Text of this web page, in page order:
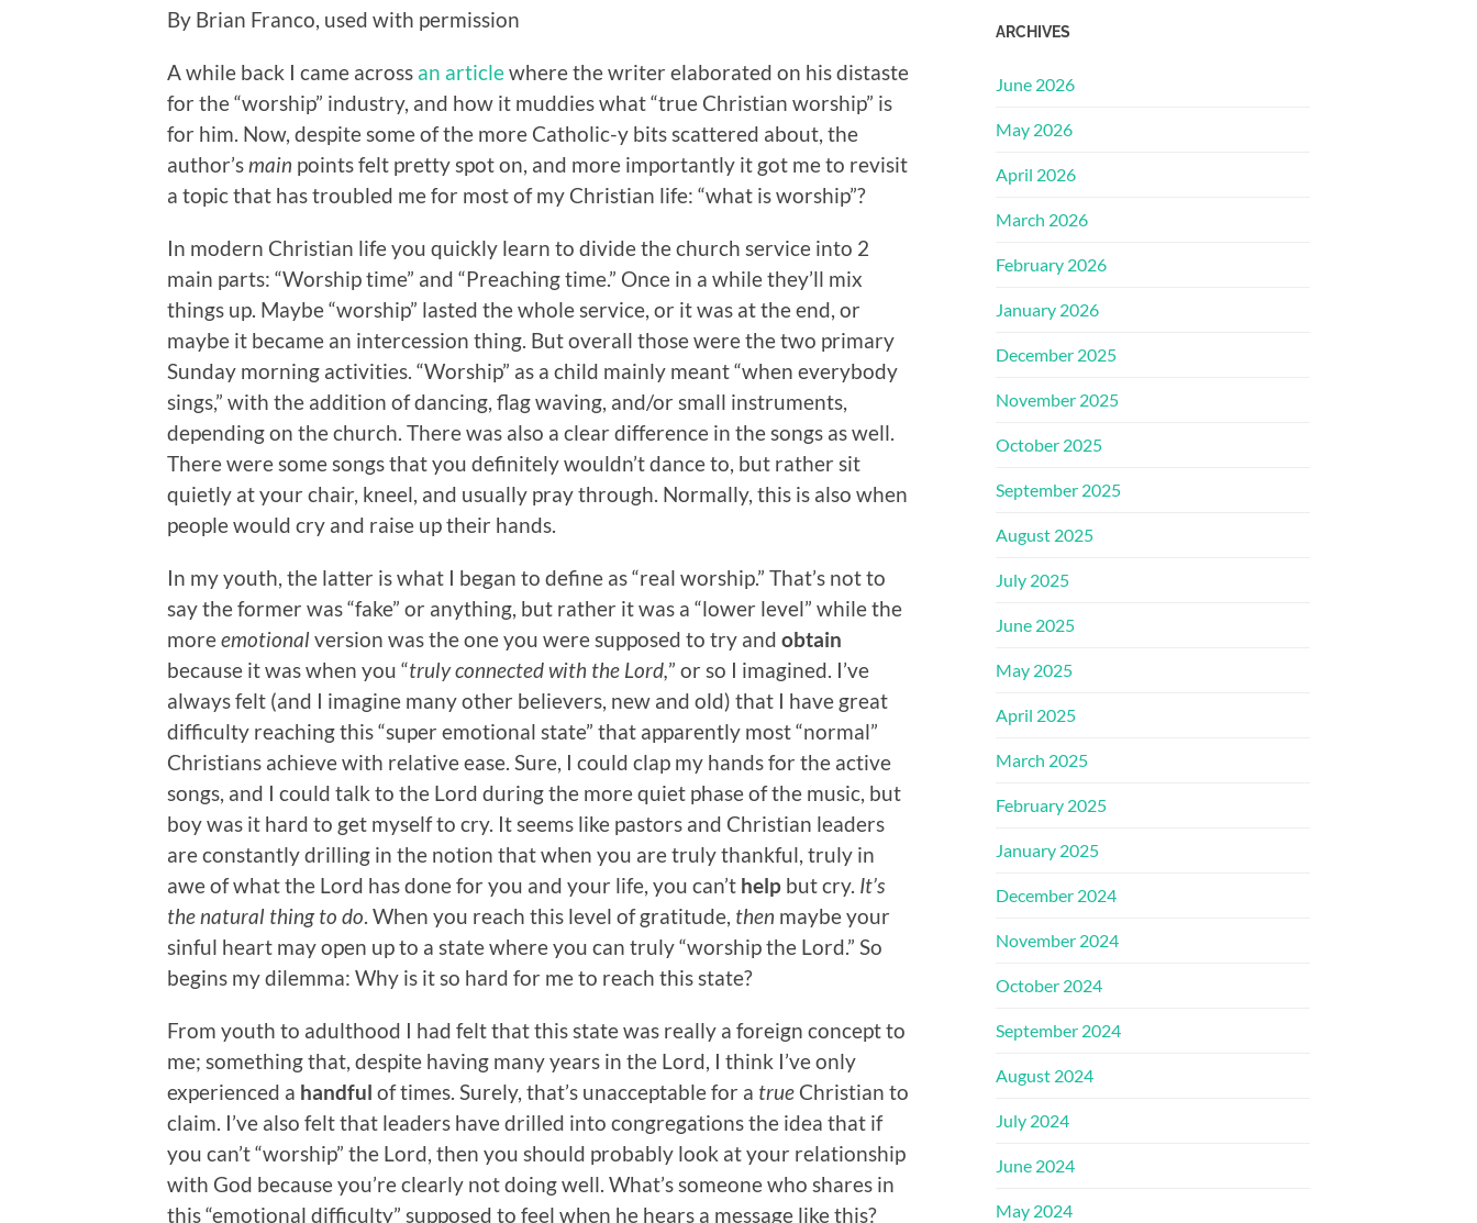
By Brian Franco, used with permission
A while back I came across an articlewhere the writer elaborated on his distaste
for the “worship” industry, and how it muddies what “true Christian worship” is
for him. Now, despite some of the more Catholic-y bits scattered about, the
author’s main points felt pretty spot on, and more importantly it got me to revisit
a topic that has troubled me for most of my Christian life: “what is worship”?
In modern Christian life you quickly learn to divide the church service into 2
main parts: “Worship time” and “Preaching time.” Once in a while they’ll mix
things up. Maybe “worship” lasted the whole service, or it was at the end, or
maybe it became an intercession thing. But overall those were the two primary
Sunday morning activities. “Worship” as a child mainly meant “when everybody
sings,” with the addition of dancing, flag waving, and/or small instruments,
depending on the church. There was also a clear difference in the songs as well.
There were some songs that you definitely wouldn’t dance to, but rather sit
quietly at your chair, kneel, and usually pray through. Normally, this is also when
people would cry and raise up their hands.
In my youth, the latter is what I began to define as “real worship.” That’s not to
say the former was “fake” or anything, but rather it was a “lower level” while the
moreemotionalversion was the one you were supposed to try and obtain
because it was when you “truly connected with the Lord, ” or so I imagined. I’ve
always felt (and I imagine many other believers, new and old) that I have great
difficulty reaching this “super emotional state” that apparently most “normal”
Christians achieve with relative ease. Sure, I could clap my hands for the active
songs, and I could talk to the Lord during the more quiet phase of the music, but
boy was it hard to get myself to cry. It seems like pastors and Christian leaders
are constantly drilling in the notion that when you are truly thankful, truly in
awe of what the Lord has done for you and your life, you can’t help but cry. It’s
the natural thing to do . When you reach this level of gratitude, then maybe your
sinful heart may open up to a state where you can truly “worship the Lord.” So
begins my dilemma: Why is it so hard for me to reach this state?
From youth to adulthood I had felt that this state was really a foreign concept to
me; something that, despite having many years in the Lord, I think I’ve only
experienced a handful of times. Surely, that’s unacceptable for a true Christian to
claim. I’ve also felt that leaders have drilled into congregations the idea that if
you can’t “worship” the Lord, then you should probably look at your relationship
with God because you’re clearly not doing well. What’s someone who shares in
this “emotional difficulty” supposed to feel when he hears a message like this?
ARCHIVES
June 2026
May 2026
April 2026
March 2026
February 2026
January 2026
December 2025
November 2025
October 2025
September 2025
August 2025
July 2025
June 2025
May 2025
April 2025
March 2025
February 2025
January 2025
December 2024
November 2024
October 2024
September 2024
August 2024
July 2024
June 2024
May 2024